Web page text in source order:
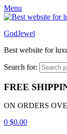
Menu
GodJewel
Best website for
Search for:
FREE
ON ORDERS
0 $0.00